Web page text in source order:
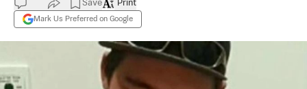
Save
Mark Us Preferred on Google
Print